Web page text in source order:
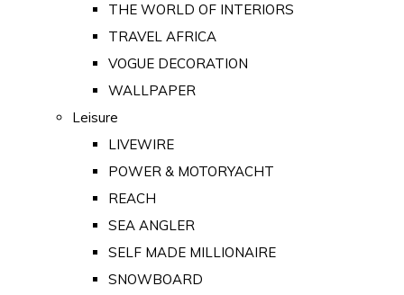
THE WORLD OF INTERIORS
TRAVEL AFRICA
VOGUE DECORATION
WALLPAPER
Leisure
LIVEWIRE
POWER & MOTORYACHT
REACH
SEA ANGLER
SELF MADE MILLIONAIRE
SNOWBOARD